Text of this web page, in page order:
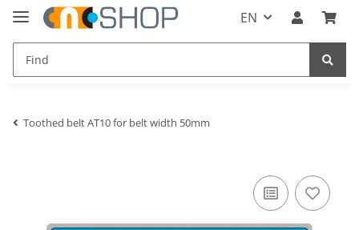
EN
Toothed belt AT10 for belt width 50mm